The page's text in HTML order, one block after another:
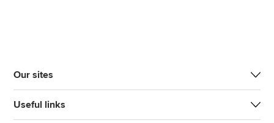
Our sites
Useful links